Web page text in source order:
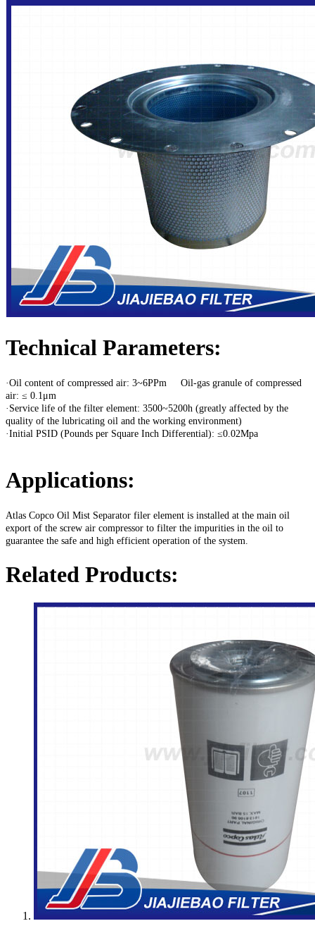
Technical Parameters:
·Oil content of compressed air: 3~6PPm Oil-gas granule of compressed
air: ≤ 0.1μm
·Service life of the filter element: 3500~5200h (greatly affected by the
quality of the lubricating oil and the working environment)
·Initial PSID (Pounds per Square Inch Differential): ≤0.02Mpa
Applications:
Atlas Copco Oil Mist Separator filer element is installed at the main oil
export of the screw air compressor to filter the impurities in the oil to
guarantee the safe and high efficient operation of the system.
Related Products: